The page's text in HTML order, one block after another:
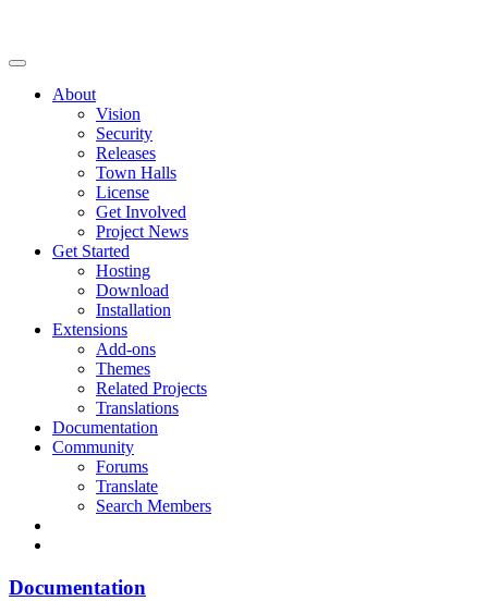
About
Vision
Security
Releases
Town Halls
License
Get Involved
Project News
Get Started
Hosting
Download
Installation
Extensions
Add-ons
Themes
Related Projects
Translations
Documentation
Community
Forums
Translate
Search Members
Documentation